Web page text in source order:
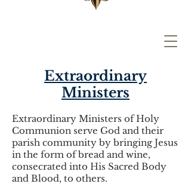
Extraordinary
Ministers
Extraordinary Ministers of Holy
Communion serve God and their
parish community by bringing Jesus
in the form of bread and wine,
consecrated into His Sacred Body
and Blood, to others.